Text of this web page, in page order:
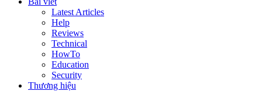
Latest Articles
Help
Reviews
Technical
HowTo
Education
Security
Thương hiệu